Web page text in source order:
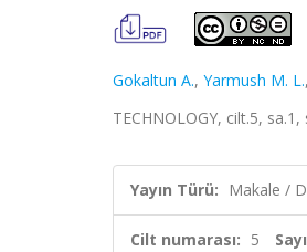
Gokaltun A., Yarmush M. L.,
TECHNOLOGY, cilt.5, sa.1,
Yayın Türü: Makale /
Cilt numarası: 5